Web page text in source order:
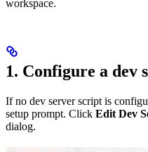
workspace.
1. Configure a dev
If no dev server script is
setup prompt. Click Edit Dev
dialog.